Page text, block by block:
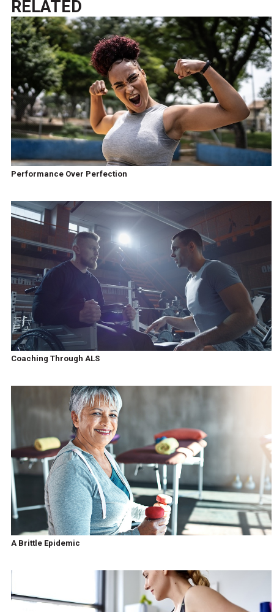
RELATED
Performance Over Perfection
Coaching Through ALS
A Brittle Epidemic